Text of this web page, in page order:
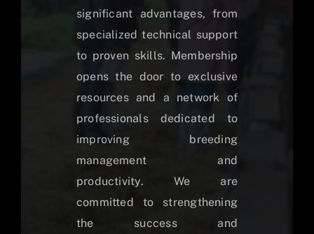
significant advantages, from
specialized technical support
to proven skills. Membership
opens the door to exclusive
resources and a network of
professionals dedicated to
improving breeding
management and
productivity. We are
committed to strengthening
the success and